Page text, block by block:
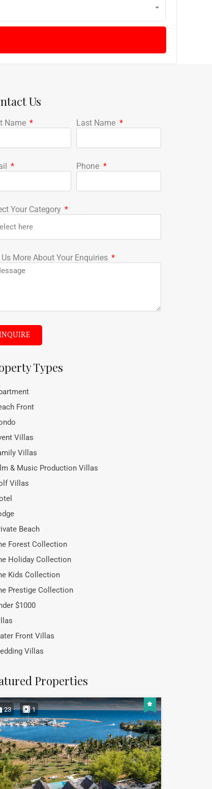
Us
Name Last Name
Phone
Your Category
More About Your Enquiries
Types
Front
Villas
Villas
& Music Production Villas
Villas
Beach
Forest Collection
Holiday Collection
Kids Collection
Prestige Collection
$1000
Front Villas
Villas
Properties
23 1